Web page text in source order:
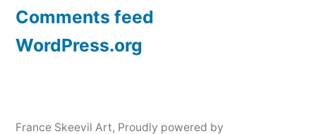
Comments feed
WordPress.org
France Skeevil Art, Proudly powered by